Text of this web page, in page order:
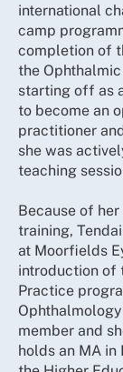
international
camp
completion of
the
starting off as
to become an
practitioner
she was
teaching
Because of
training,
at Moorfields
introduction of
Practice
member and
holds an MA